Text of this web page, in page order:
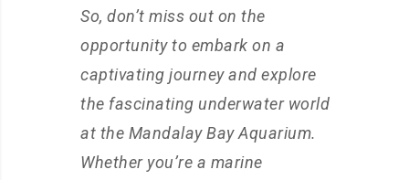
So, don’t miss out on the
opportunity to embark on a
captivating journey and explore
the fascinating underwater world
at the Mandalay Bay Aquarium.
Whether you’re a marine